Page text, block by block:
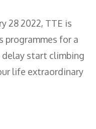
28 2022, TTE is
for a
delay start climbing
life extraordinary